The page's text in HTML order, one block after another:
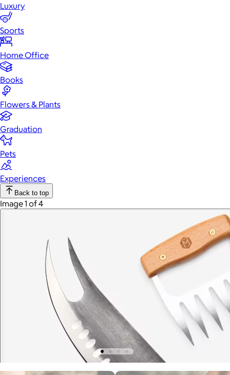
Luxury
Sports
Home Office
Books
Flowers & Plants
Graduation
Pets
Experiences
Back to top
Image 1 of 4